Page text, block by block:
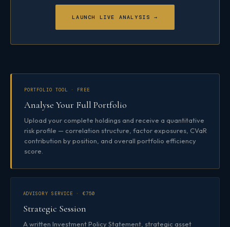
LAUNCH LIVE ANALYSIS →
PORTFOLIO TOOL · FREE
Analyse Your Full Portfolio
Upload your complete holdings and receive a quantitative
risk profile — correlation structure, factor exposures, CVaR
contribution by position, and overall portfolio efficiency
score.
ADVISORY SERVICE · €750
Strategic Session
A written Investment Policy Statement, strategic asset